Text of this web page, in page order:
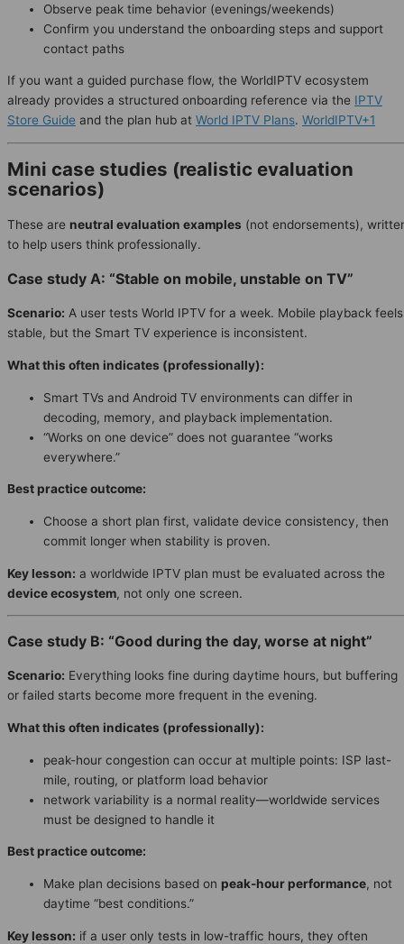
Observe peak time behavior (evenings/weekends)
Confirm you understand the onboarding steps and support
contact paths
If you want a guided purchase flow, the WorldIPTV ecosystem
already provides a structured onboarding reference via the IPTV
Store Guide and the plan hub at World IPTV Plans. WorldIPTV+1
Mini case studies (realistic evaluation
scenarios)
These are neutral evaluation examples (not endorsements),
to help users think professionally.
Case study A: “Stable on mobile, unstable on TV”
Scenario: A user tests World IPTV for a week. Mobile playback feels
stable, but the Smart TV experience is inconsistent.
What this often indicates (professionally):
Smart TVs and Android TV environments can differ in
decoding, memory, and playback implementation.
“Works on one device” does not guarantee “works
everywhere.”
Best practice outcome:
Choose a short plan first, validate device consistency, then
commit longer when stability is proven.
Key lesson: a worldwide IPTV plan must be evaluated across the
device ecosystem, not only one screen.
Case study B: “Good during the day, worse at night”
Scenario: Everything looks fine during daytime hours, but buffering
or failed starts become more frequent in the evening.
What this often indicates (professionally):
peak-hour congestion can occur at multiple points: ISP last-
mile, routing, or platform load behavior
network variability is a normal reality—worldwide services
must be designed to handle it
Best practice outcome:
Make plan decisions based on peak-hour performance, not
daytime “best conditions.”
Key lesson: if a user only tests in low-traffic hours, they often